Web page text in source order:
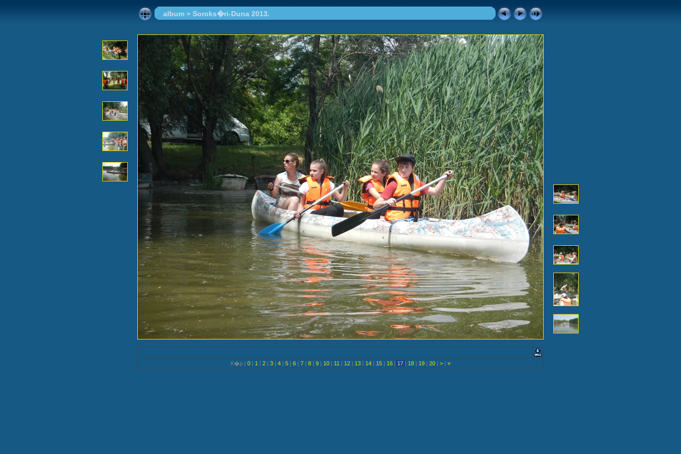
album» Soroks�ri-Duna 2013.
K�p | 0 | 1 | 2 | 3 | 4 | 5 | 6 | 7 | 8 | 9 | 10 | 11 | 12 | 13 | 14 | 15 | 16 | 17 | 18 | 19 | 20 | > | »